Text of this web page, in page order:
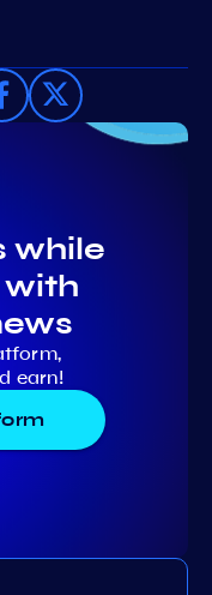
while
with
earn!